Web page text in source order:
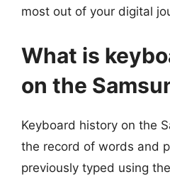
most out of your digital
What is
on the
Keyboard history on the
the record of words and
previously typed using